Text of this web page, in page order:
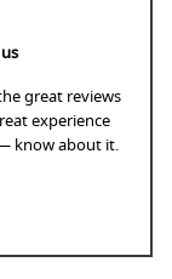
great reviews
experience
know about it.